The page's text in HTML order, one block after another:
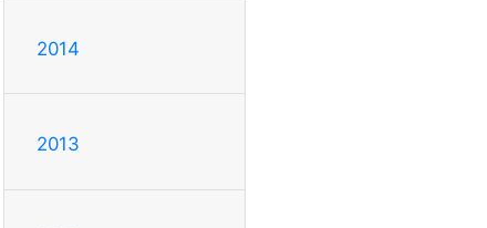
2014
2013